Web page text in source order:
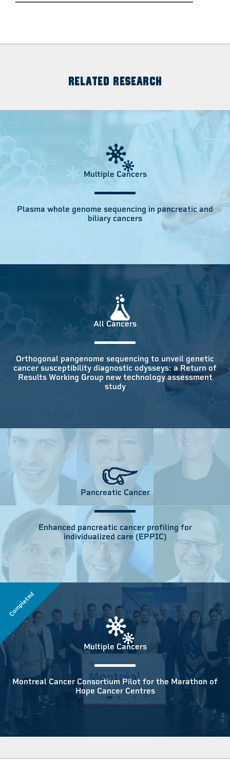
RELATED RESEARCH
Multiple Cancers
Plasma whole genome sequencing in pancreatic and
biliary cancers
All Cancers
Orthogonal pangenome sequencing to unveil genetic
cancer susceptibility diagnostic odysseys: a Return of
Results Working Group new technology assessment
study
Pancreatic Cancer
Enhanced pancreatic cancer profiling for
individualized care (EPPIC)
Completed
Multiple Cancers
Montreal Cancer Consortium Pilot for the Marathon of
Hope Cancer Centres